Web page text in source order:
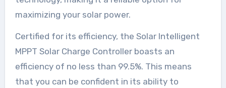
maximizing your solar power.
Certified for its efficiency, the Solar Intelligent
MPPT Solar Charge Controller boasts an
efficiency of no less than 99.5%. This means
that you can be confident in its ability to